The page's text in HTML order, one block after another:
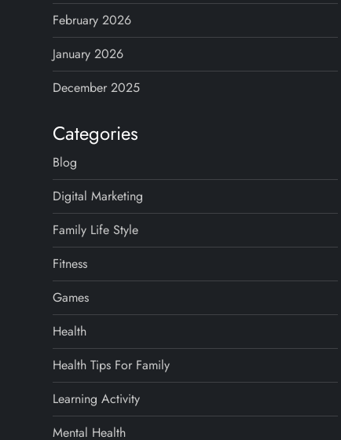
February 2026
January 2026
December 2025
Categories
Blog
Digital Marketing
Family Life Style
Fitness
Games
Health
Health Tips For Family
Learning Activity
Mental Health